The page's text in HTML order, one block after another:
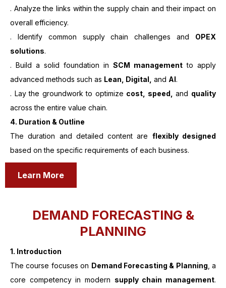
. Analyze the links within the supply chain and their impact on
overall efficiency.
. Identify common supply chain challenges and OPEX
solutions.
. Build a solid foundation in SCM management to apply
advanced methods such as Lean, Digital, and AI.
. Lay the groundwork to optimize cost, speed, and quality
across the entire value chain.
4. Duration & Outline
The duration and detailed content are flexibly designed
based on the specific requirements of each business.
Learn More
DEMAND FORECASTING &
PLANNING
1. Introduction
The course focuses on Demand Forecasting & Planning , a
core competency in modern supply chain management.